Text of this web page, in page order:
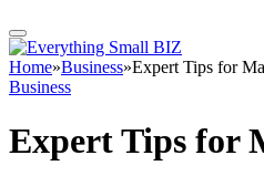
Home»Business»Expert Tips for
Business
Expert Tips for